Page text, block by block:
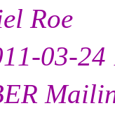
Roe
03-24